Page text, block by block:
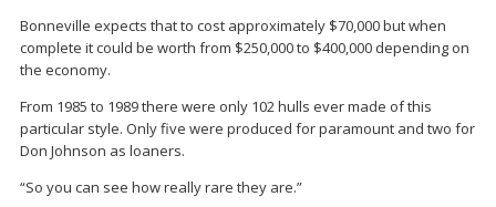
Bonneville expects that to cost approximately $70,000 but when
complete it could be worth from $250,000 to $400,000 depending on
the economy.
From 1985 to 1989 there were only 102 hulls ever made of this
particular style. Only five were produced for paramount and two for
Don Johnson as loaners.
“So you can see how really rare they are.”